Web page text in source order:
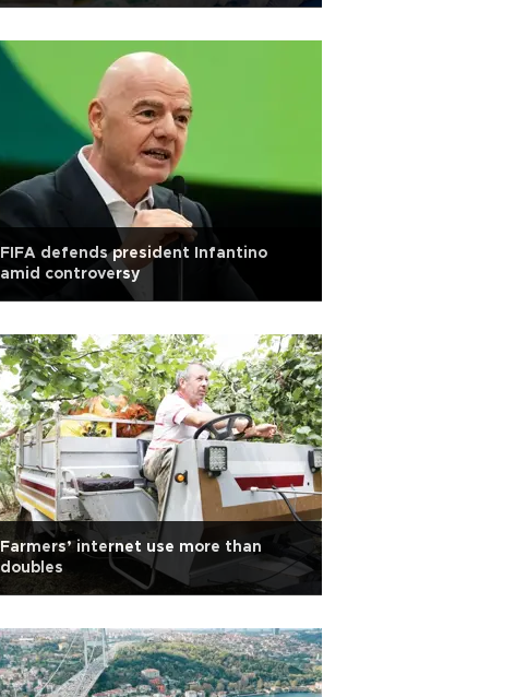
FIFA defends president Infantino
amid controversy
Farmers’ internet use more than
doubles